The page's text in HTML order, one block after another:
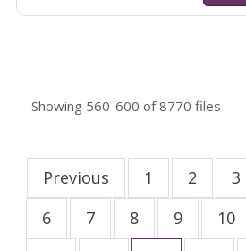
Showing 560-600 of8770 files
Previous 1 2 3
6
7 8 9 10